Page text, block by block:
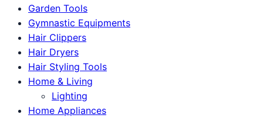
Garden Tools
Gymnastic Equipments
Hair Clippers
Hair Dryers
Hair Styling Tools
Home & Living
Lighting
Home Appliances